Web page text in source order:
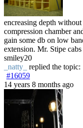
encreasing depth
compression chamber
gain some db on low
extension. Mr. Stipe
smiley20
_natty_
replied the topic:
#16059
14 years 8 months ago